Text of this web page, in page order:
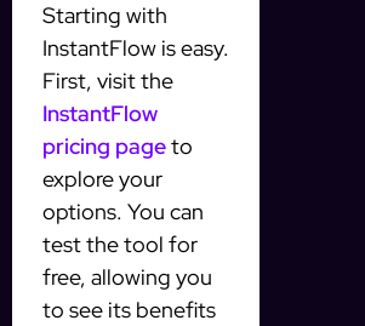
Starting with
InstantFlow is easy.
First, visit the
InstantFlow
pricing pageto
explore your
options. You can
test the tool for
free, allowing you
to see its benefits